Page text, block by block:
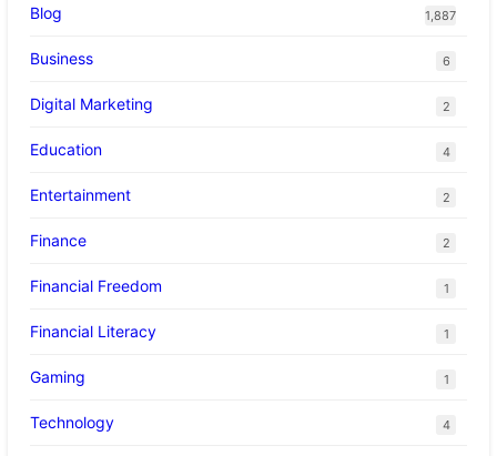
Blog
1,887
Business 6
Digital Marketing 2
Education 4
Entertainment 2
Finance 2
Financial Freedom 1
Financial Literacy 1
Gaming 1
Technology 4